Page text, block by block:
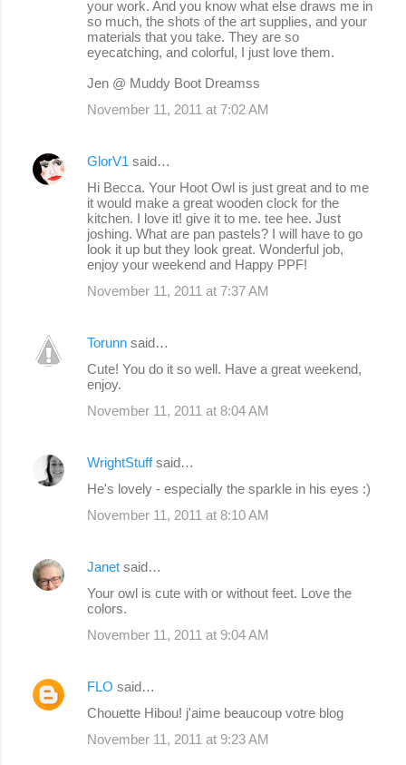
your work. And you know what else draws me in
so much, the shots of the art supplies, and your
materials that you take. They are so
eyecatching, and colorful, I just love them.
Jen @ Muddy Boot Dreamss
November 11, 2011 at 7:02 AM
GlorV1 said…
Hi Becca. Your Hoot Owl is just great and to me
it would make a great wooden clock for the
kitchen. I love it! give it to me. tee hee. Just
joshing. What are pan pastels? I will have to go
look it up but they look great. Wonderful job,
enjoy your weekend and Happy PPF!
November 11, 2011 at 7:37 AM
Torunn said…
Cute! You do it so well. Have a great weekend,
enjoy.
November 11, 2011 at 8:04 AM
WrightStuffsaid…
He's lovely - especially the sparkle in his eyes :)
November 11, 2011 at 8:10 AM
Janet said…
Your owl is cute with or without feet. Love the
colors.
November 11, 2011 at 9:04 AM
FLO said…
Chouette Hibou! j'aime beaucoup votre blog
November 11, 2011 at 9:23 AM